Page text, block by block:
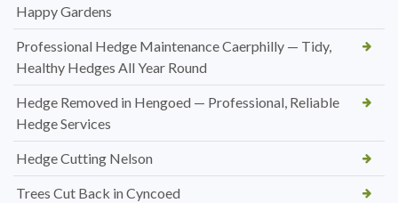
Happy Gardens
Professional Hedge Maintenance Caerphilly — Tidy,
Healthy Hedges All Year Round
Hedge Removed in Hengoed — Professional, Reliable
Hedge Services
Hedge Cutting Nelson
Trees Cut Back in Cyncoed